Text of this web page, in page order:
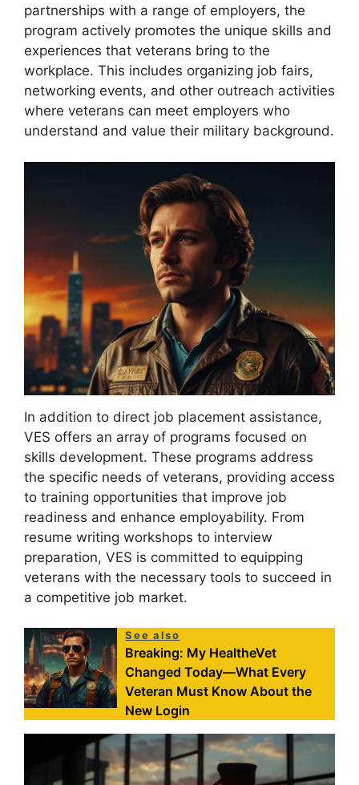
partnerships with a range of employers, the
program actively promotes the unique skills and
experiences that veterans bring to the
workplace. This includes organizing job fairs,
networking events, and other outreach activities
where veterans can meet employers who
understand and value their military background.
In addition to direct job placement assistance,
VES offers an array of programs focused on
skills development. These programs address
the specific needs of veterans, providing access
to training opportunities that improve job
readiness and enhance employability. From
resume writing workshops to interview
preparation, VES is committed to equipping
veterans with the necessary tools to succeed in
a competitive job market.
See also
Breaking: My HealtheVet
Changed Today—What Every
Veteran Must Know About the
New Login